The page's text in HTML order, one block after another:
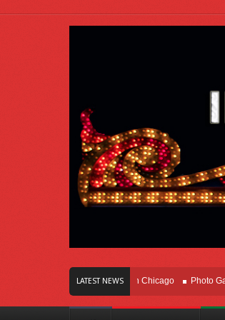
LATEST NEWS
Of Innovation Right Here In Chicago Photo